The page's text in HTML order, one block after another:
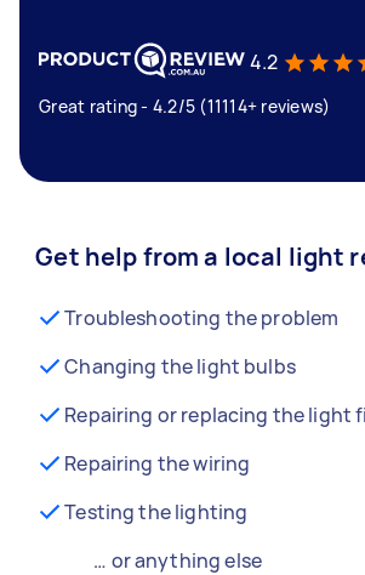
4.2
Great rating - 4.2/5 (11114+ reviews)
Get help from a local light
Troubleshooting the problem
Changing the light bulbs
Repairing or replacing the light
Repairing the wiring
Testing the lighting
… or anything else